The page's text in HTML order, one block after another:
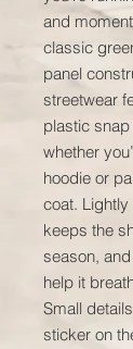
and
classic
panel
streetwear
plastic
whether
hoodie or
coat.
keeps the
season,
help it
Small
sticker on